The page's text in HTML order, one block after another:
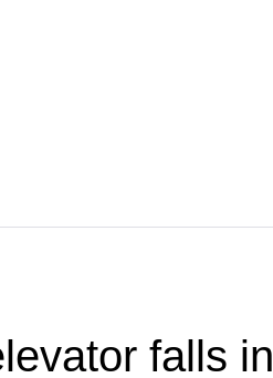
falls in